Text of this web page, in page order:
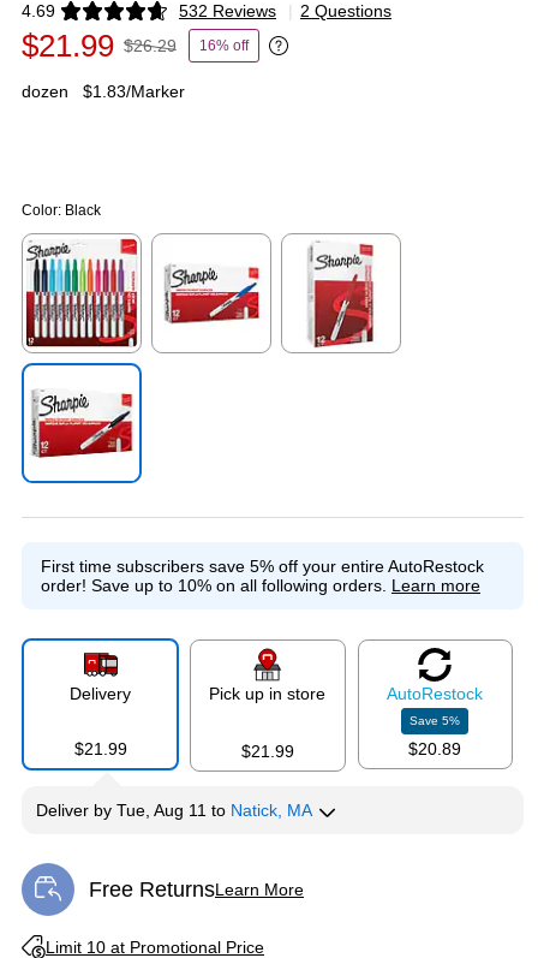
4.69 532 Reviews
Exited tooltip | 2 Questions
$21.99 $26.29 16% off
Exited tooltip
dozen
$1.83/Marker
Color: Black
Exited tooltip
First time subscribers save 5% off your entire AutoRestock
order! Save up to 10% on all following orders. Learn more
Delivery
$21.99
Pick up in store
$21.99
AutoRestock
Save5%
$20.89
Deliver by Tue, Aug 11 to Natick, MA
Free ReturnsLearn More
Exited tooltip
Limit 10 at Promotional Price
Exited tooltip